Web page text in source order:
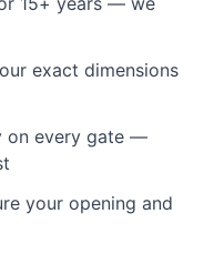
exact dimensions
on every gate —
your opening and